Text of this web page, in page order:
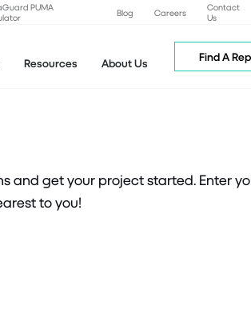
PUMA
Blog Careers
Contact
Us
Resources About Us Find A Rep
and get your project started. Enter
to you!